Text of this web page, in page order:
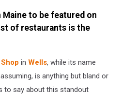
to be featured on
of restaurants is the
in Wells, while its name
is anything but bland or
to say about this standout